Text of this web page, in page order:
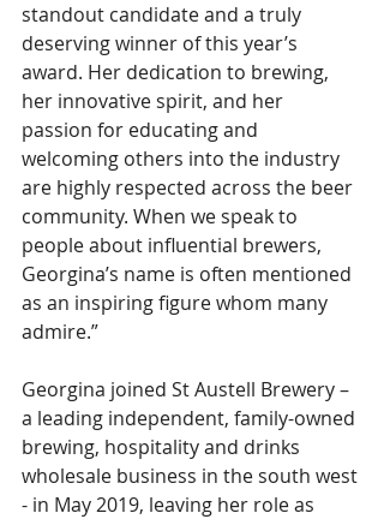
standout candidate and a truly
deserving winner of this year’s
award. Her dedication to brewing,
her innovative spirit, and her
passion for educating and
welcoming others into the industry
are highly respected across the beer
community. When we speak to
people about influential brewers,
Georgina’s name is often mentioned
as an inspiring figure whom many
admire.”
Georgina joined St Austell Brewery –
a leading independent, family-owned
brewing, hospitality and drinks
wholesale business in the south west
- in May 2019, leaving her role as